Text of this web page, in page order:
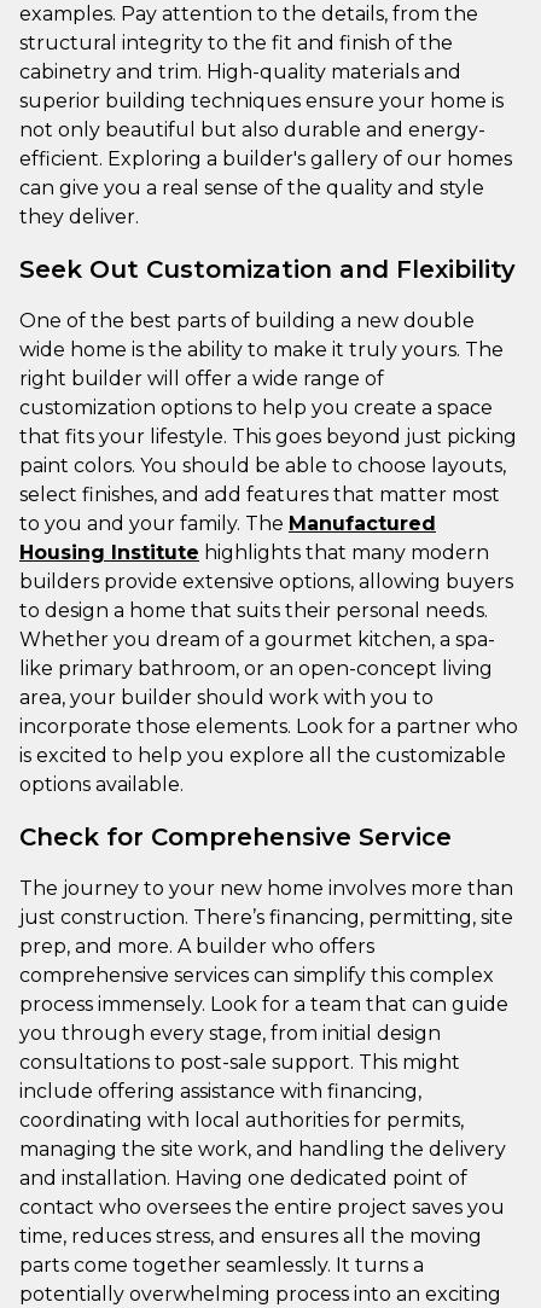
examples. Pay attention to the details, from the
structural integrity to the fit and finish of the
cabinetry and trim. High-quality materials and
superior building techniques ensure your home is
not only beautiful but also durable and energy-
efficient. Exploring a builder's gallery of our homes
can give you a real sense of the quality and style
they deliver.
Seek Out Customization and Flexibility
One of the best parts of building a new double
wide home is the ability to make it truly yours. The
right builder will offer a wide range of
customization options to help you create a space
that fits your lifestyle. This goes beyond just picking
paint colors. You should be able to choose layouts,
select finishes, and add features that matter most
to you and your family. The Manufactured
Housing Institute highlights that many modern
builders provide extensive options, allowing buyers
to design a home that suits their personal needs.
Whether you dream of a gourmet kitchen, a spa-
like primary bathroom, or an open-concept living
area, your builder should work with you to
incorporate those elements. Look for a partner who
is excited to help you explore all the customizable
options available.
Check for Comprehensive Service
The journey to your new home involves more than
just construction. There’s financing, permitting, site
prep, and more. A builder who offers
comprehensive services can simplify this complex
process immensely. Look for a team that can guide
you through every stage, from initial design
consultations to post-sale support. This might
include offering assistance with financing,
coordinating with local authorities for permits,
managing the site work, and handling the delivery
and installation. Having one dedicated point of
contact who oversees the entire project saves you
time, reduces stress, and ensures all the moving
parts come together seamlessly. It turns a
potentially overwhelming process into an exciting